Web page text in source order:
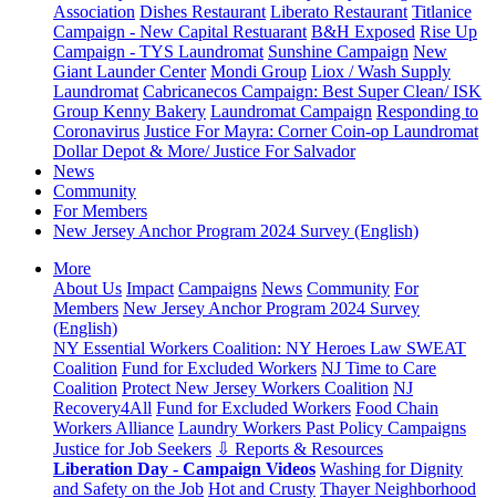
Association Dishes Restaurant Liberato Restaurant Titlanice
Campaign - New Capital Restuarant B&H Exposed Rise Up
Campaign - TYS Laundromat Sunshine Campaign New
Giant Launder Center Mondi Group Liox / Wash Supply
Laundromat Cabricanecos Campaign: Best Super Clean/ ISK
Group Kenny Bakery Laundromat Campaign Responding to
Coronavirus Justice For Mayra: Corner Coin-op Laundromat
Dollar Depot & More/ Justice For Salvador
News
Community
For Members
New Jersey Anchor Program 2024 Survey (English)
More
About Us Impact Campaigns News Community For
Members New Jersey Anchor Program 2024 Survey
(English)
NY Essential Workers Coalition: NY Heroes Law SWEAT
Coalition Fund for Excluded Workers NJ Time to Care
Coalition Protect New Jersey Workers Coalition NJ
Recovery4All Fund for Excluded Workers Food Chain
Workers Alliance Laundry Workers Past Policy Campaigns
Justice for Job Seekers ⇩ Reports & Resources
Liberation Day - Campaign Videos Washing for Dignity
and Safety on the Job Hot and Crusty Thayer Neighborhood